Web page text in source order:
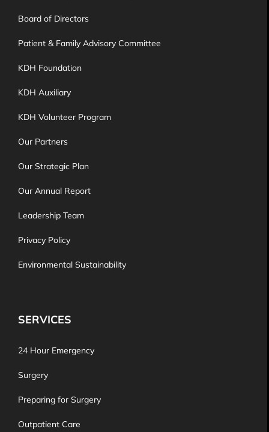
Board of Directors
Patient & Family Advisory Committee
KDH Foundation
KDH Auxiliary
KDH Volunteer Program
Our Partners
Our Strategic Plan
Our Annual Report
Leadership Team
Privacy Policy
Environmental Sustainability
SERVICES
24 Hour Emergency
Surgery
Preparing for Surgery
Outpatient Care